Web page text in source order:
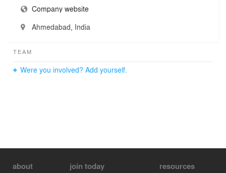
Company website
Ahmedabad, India
TEAM
Were you involved? Add yourself.
about join today resources